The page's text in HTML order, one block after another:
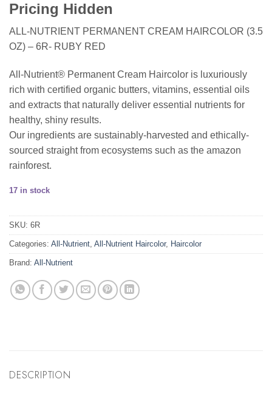
Pricing Hidden
ALL-NUTRIENT PERMANENT CREAM HAIRCOLOR (3.5
OZ) – 6R- RUBY RED
All-Nutrient® Permanent Cream Haircolor is luxuriously
rich with certified organic butters, vitamins, essential oils
and extracts that naturally deliver essential nutrients for
healthy, shiny results.
Our ingredients are sustainably-harvested and ethically-
sourced straight from ecosystems such as the amazon
rainforest.
17 in stock
SKU: 6R
Categories: All-Nutrient, All-Nutrient Haircolor, Haircolor
Brand: All-Nutrient
DESCRIPTION